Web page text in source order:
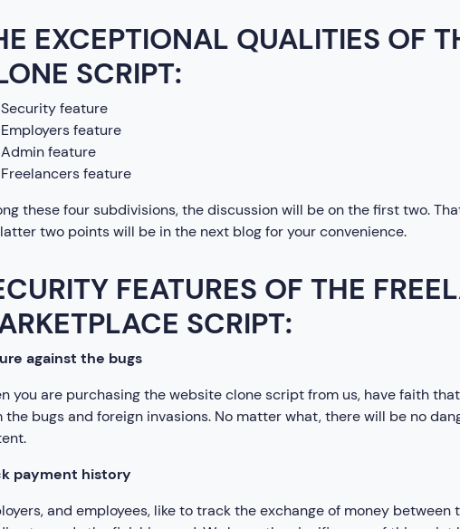
EXCEPTIONAL QUALITIES OF
SCRIPT:
Security feature
Employers feature
Admin feature
Freelancers feature
these four subdivisions, the discussion will be on the first two.
two points will be in the next blog for your convenience.
FEATURES OF THE
SCRIPT:
against the bugs
you are purchasing the website clone script from us, have faith
the bugs and foreign invasions. No matter what, there will be no
payment history
and employees, like to track the exchange of money